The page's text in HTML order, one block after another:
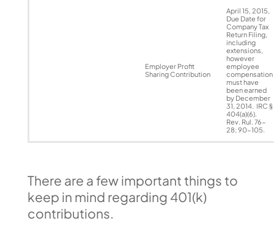
Employer Profit
Sharing Contribution
April 15, 2015,
Due Date for
Company Tax
Return Filing,
including
extensions,
however
employee
compensation
must have
been earned
by December
31, 2014. IRC §
404(a)(6).
Rev. Rul. 76-
28; 90-105.
There are a few important things to
keep in mind regarding 401(k)
contributions.